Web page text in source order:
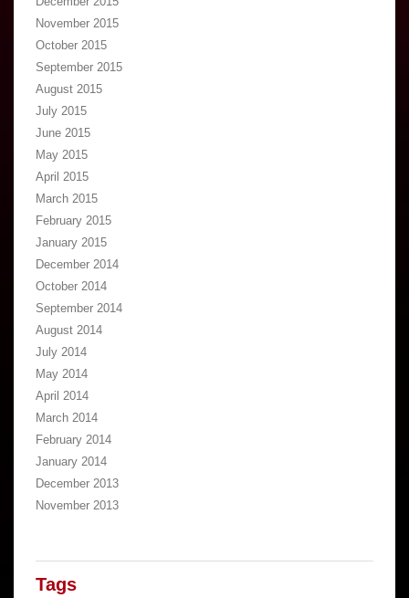
November 2015
October 2015
September 2015
August 2015
July 2015
June 2015
May 2015
April 2015
March 2015
February 2015
January 2015
December 2014
October 2014
September 2014
August 2014
July 2014
May 2014
April 2014
March 2014
February 2014
January 2014
December 2013
November 2013
Tags